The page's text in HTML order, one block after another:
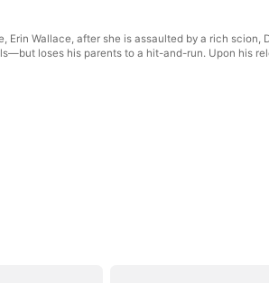
Erin Wallace, after she is assaulted by a rich
loses his parents to a hit-and-run. Upon his